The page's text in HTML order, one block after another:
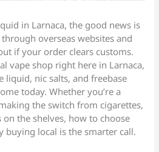
in Larnaca, the good news is
overseas websites and
if your order clears customs.
vape shop right here in Larnaca,
liquid, nic salts, and freebase
today. Whether you’re a
the switch from cigarettes,
on the shelves, how to choose
buying local is the smarter call.